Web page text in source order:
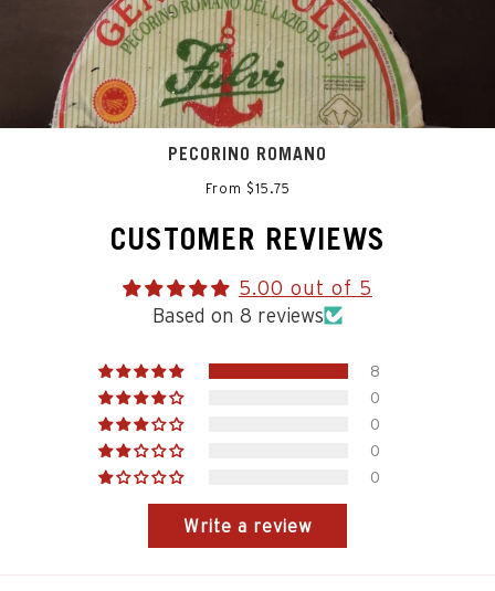
PECORINO ROMANO
From $15.75
CUSTOMER REVIEWS
5.00 out of 5
Based on 8 reviews
8
0
0
0
0
Write a review